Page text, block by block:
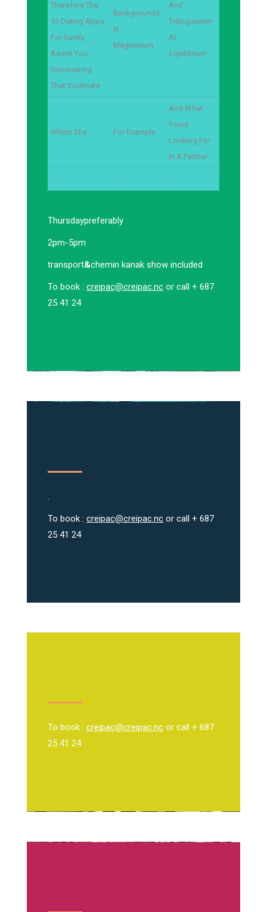
Therefore The
13 Dating Apps
For Surely
Assist You
Discovering
That Soulmate
Backgrounds
In
Magnesium
And
Trilingualism
At
Equilibrium
Which She For Example
And What
Youre
Looking For
In A Partner
- - -
Thursdaypreferably
2pm-5pm
transport&chemin kanak show included
To book : creipac@creipac.nc or call + 687
25 41 24
.
To book : creipac@creipac.nc or call + 687
25 41 24
To book : creipac@creipac.nc or call + 687
25 41 24